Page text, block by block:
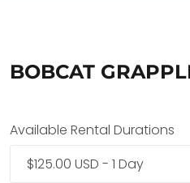
BOBCAT
Available Rental Durations
$125.00 USD - 1 Day